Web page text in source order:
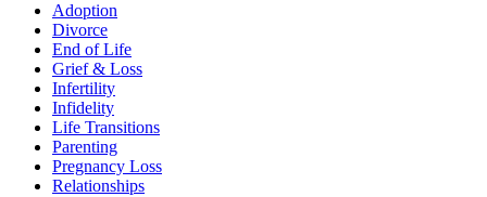
Adoption
Divorce
End of Life
Grief & Loss
Infertility
Infidelity
Life Transitions
Parenting
Pregnancy Loss
Relationships